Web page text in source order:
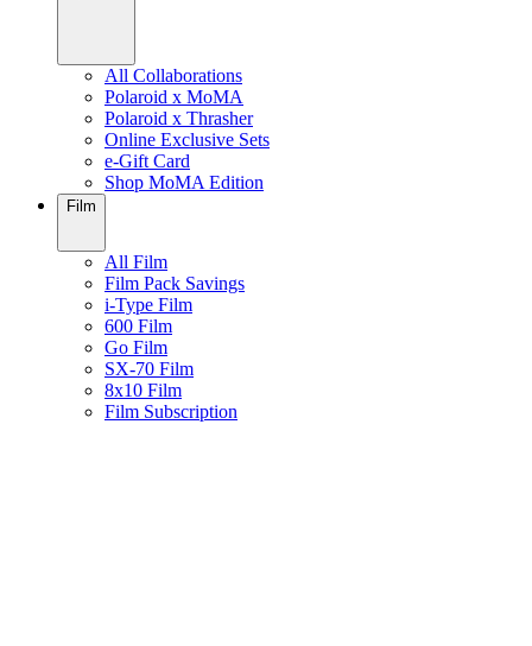
All Collaborations
Polaroid x MoMA
Polaroid x Thrasher
Online Exclusive Sets
e-Gift Card
Shop MoMA Edition
Film
All Film
Film Pack Savings
i-Type Film
600 Film
Go Film
SX-70 Film
8x10 Film
Film Subscription